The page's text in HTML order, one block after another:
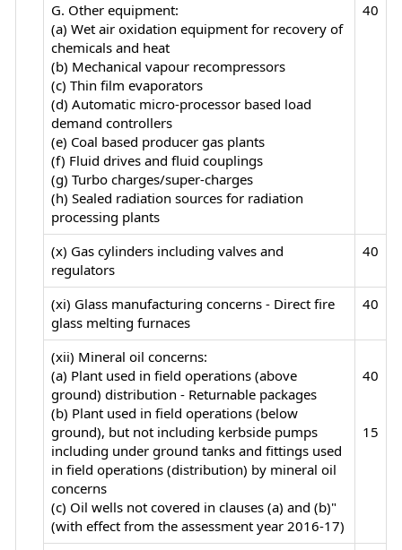
G. Other equipment:
(a) Wet air oxidation equipment for recovery of
chemicals and heat
(b) Mechanical vapour recompressors
(c) Thin film evaporators
(d) Automatic micro-processor based load
demand controllers
(e) Coal based producer gas plants
(f) Fluid drives and fluid couplings
(g) Turbo charges/super-charges
(h) Sealed radiation sources for radiation
processing plants
40
(x) Gas cylinders including valves and
regulators
40
(xi) Glass manufacturing concerns - Direct fire
glass melting furnaces
40
(xii) Mineral oil concerns:
(a) Plant used in field operations (above
ground) distribution - Returnable packages
(b) Plant used in field operations (below
ground), but not including kerbside pumps
including under ground tanks and fittings used
in field operations (distribution) by mineral oil
concerns
(c) Oil wells not covered in clauses (a) and (b)"
(with effect from the assessment year 2016-17)
40
15